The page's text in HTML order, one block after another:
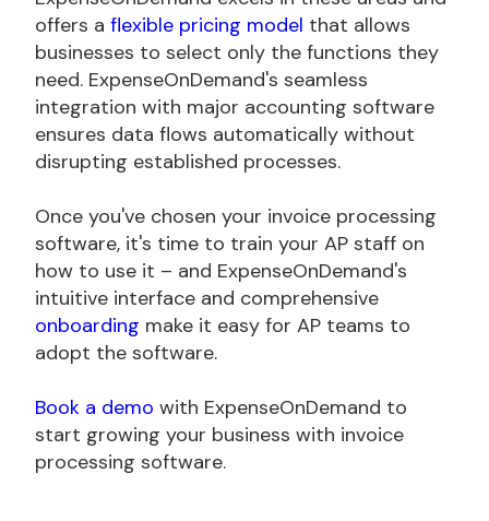
offers a flexible pricing model that allows
businesses to select only the functions they
need. ExpenseOnDemand's seamless
integration with major accounting software
ensures data flows automatically without
disrupting established processes.
Once you've chosen your invoice processing
software, it's time to train your AP staff on
how to use it – and ExpenseOnDemand's
intuitive interface and comprehensive
onboarding make it easy for AP teams to
adopt the software.
Book a demo with ExpenseOnDemand to
start growing your business with invoice
processing software.